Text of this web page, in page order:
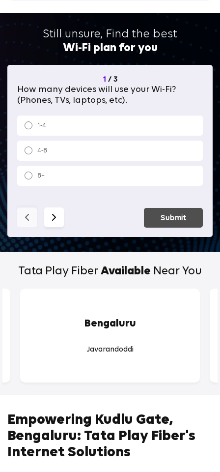
Still unsure, Find the best
Wi-Fi plan for you
1 / 3
How many devices will use your Wi-Fi?
(Phones, TVs, laptops, etc).
1-4
4-8
8+
Submit
Tata Play Fiber Available Near You
Bengaluru
Javarandoddi
Empowering Kudlu Gate,
Bengaluru: Tata Play Fiber's
Internet Solutions